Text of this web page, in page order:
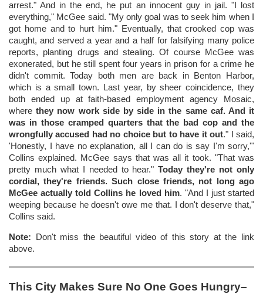
arrest." And in the end, he put an innocent guy in jail. "I lost
everything," McGee said. "My only goal was to seek him when I
got home and to hurt him." Eventually, that crooked cop was
caught, and served a year and a half for falsifying many police
reports, planting drugs and stealing. Of course McGee was
exonerated, but he still spent four years in prison for a crime he
didn't commit. Today both men are back in Benton Harbor,
which is a small town. Last year, by sheer coincidence, they
both ended up at faith-based employment agency Mosaic,
wherethey now work side by side in the same caf. And it
was in those cramped quarters that the bad cop and the
wrongfully accused had no choice but to have it out." I said,
'Honestly, I have no explanation, all I can do is say I'm sorry,'"
Collins explained. McGee says that was all it took. "That was
pretty much what I needed to hear."Today they're not only
cordial, they're friends. Such close friends, not long ago
McGee actually told Collins he loved him. "And I just started
weeping because he doesn't owe me that. I don't deserve that,"
Collins said.
Note: Don't miss the beautiful video of this story at the link
above.
This City Makes Sure No One Goes Hungry–